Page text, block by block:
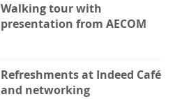
Walking tour with
presentation from AECOM
Refreshments at Indeed Café
and networking